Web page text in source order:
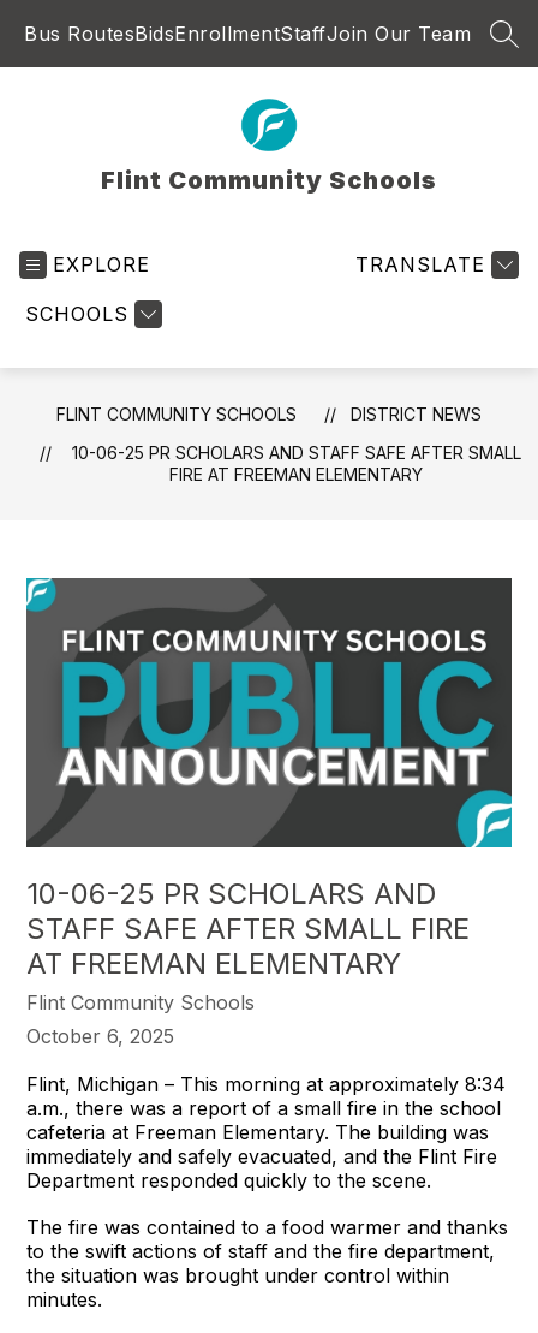
Bus RoutesBidsEnrollmentStaffJoin Our Team
Flint Community Schools
EXPLORE
SCHOOLS
TRANSLATE
FLINT COMMUNITY SCHOOLS
DISTRICT NEWS
10-06-25 PR SCHOLARS AND STAFF SAFE AFTER SMALL
FIRE AT FREEMAN ELEMENTARY
10-06-25 PR SCHOLARS AND
STAFF SAFE AFTER SMALL FIRE
AT FREEMAN ELEMENTARY
Flint Community Schools
October 6, 2025
Flint, Michigan – This morning at approximately 8:34
a.m., there was a report of a small fire in the school
cafeteria at Freeman Elementary. The building was
immediately and safely evacuated, and the Flint Fire
Department responded quickly to the scene.
The fire was contained to a food warmer and thanks
to the swift actions of staff and the fire department,
the situation was brought under control within
minutes.